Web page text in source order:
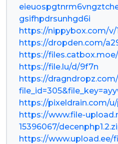
gsifhpdrsunhgd6i
https://nippybox.com/v/
https://dropden.com/
https://
https://file.lu/d/9f7n
https://
https://pixeldrain.com/
https://www.file-
15396067/
https://www.upload.ee/